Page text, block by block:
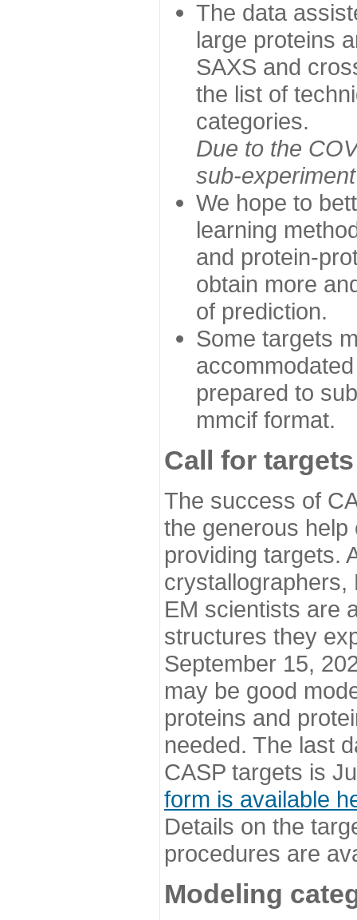
The data
large proteins
SAXS and
the list of
categories.
Due to the
sub-
We hope to
learning
and protein-
obtain more
of prediction.
Some targets
prepared to
mmcif format.
Call for targets
The success of
the generous
providing targets.
EM scientists are
structures they
September 15,
may be good
proteins and
needed. The last
CASP targets is
form is available
Details on the
procedures are
Modeling